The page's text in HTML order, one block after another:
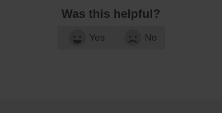
Was this helpful?
Yes No